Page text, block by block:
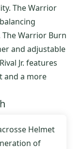
The Warrior
Warrior Burn
and adjustable
Jr. features
and a more
Helmet
of